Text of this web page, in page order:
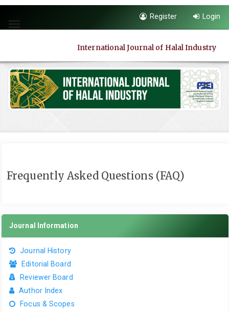
jump
to
Main
Navigation
Main
Content
Sidebar
Toggle
Register Login
International Journal of Halal Industry
Frequently Asked Questions (FAQ)
Journal Information
Journal History
Editorial Board
Reviewer Board
Author Index
Focus & Scopes